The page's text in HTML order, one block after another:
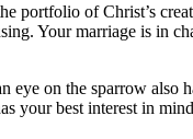
portfolio of Christ’s
Your marriage is in
eye on the sparrow also
your best interest in